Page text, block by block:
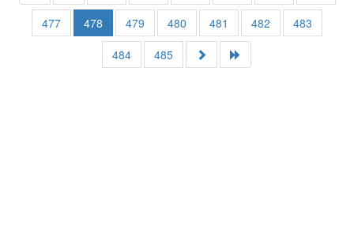
477
478 479 480 481 482
483
484
485